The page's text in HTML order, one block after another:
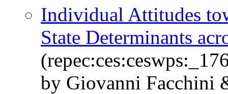
Individual Attitudes
State Determinants
by Giovanni Facchini